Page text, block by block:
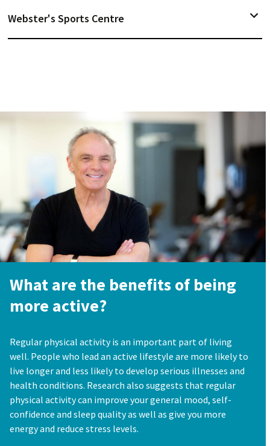
Webster's Sports Centre
What are the benefits of being
more active?
Regular physical activity is an important part of living
well. People who lead an active lifestyle are more likely to
live longer and less likely to develop serious illnesses and
health conditions. Research also suggests that regular
physical activity can improve your general mood, self-
confidence and sleep quality as well as give you more
energy and reduce stress levels.